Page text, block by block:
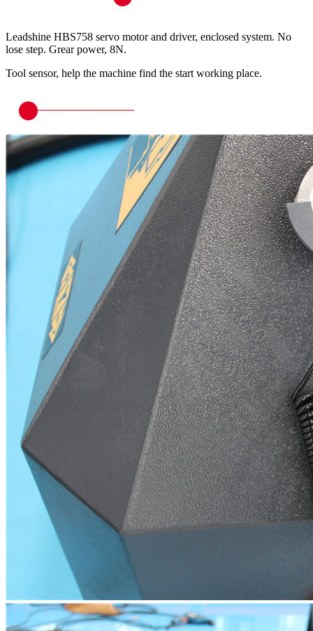
Leadshine HBS758 servo motor and driver, enclosed system. No
lose step. Grear power, 8N.
Tool sensor, help the machine find the start working place.